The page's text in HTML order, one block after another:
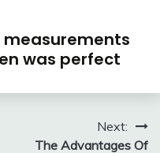
was perfect
Next:
The Advantages Of